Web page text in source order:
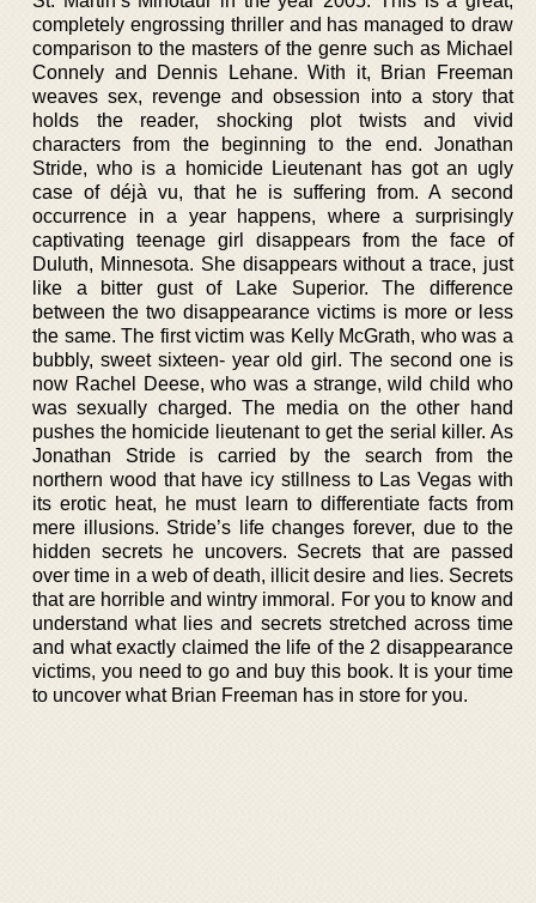
completely engrossing thriller and has managed to draw
comparison to the masters of the genre such as Michael
Connely and Dennis Lehane. With it, Brian Freeman
weaves sex, revenge and obsession into a story that
holds the reader, shocking plot twists and vivid
characters from the beginning to the end. Jonathan
Stride, who is a homicide Lieutenant has got an ugly
case of déjà vu, that he is suffering from. A second
occurrence in a year happens, where a surprisingly
captivating teenage girl disappears from the face of
Duluth, Minnesota. She disappears without a trace, just
like a bitter gust of Lake Superior. The difference
between the two disappearance victims is more or less
the same. The first victim was Kelly McGrath, who was a
bubbly, sweet sixteen- year old girl. The second one is
now Rachel Deese, who was a strange, wild child who
was sexually charged. The media on the other hand
pushes the homicide lieutenant to get the serial killer. As
Jonathan Stride is carried by the search from the
northern wood that have icy stillness to Las Vegas with
its erotic heat, he must learn to differentiate facts from
mere illusions. Stride’s life changes forever, due to the
hidden secrets he uncovers. Secrets that are passed
over time in a web of death, illicit desire and lies. Secrets
that are horrible and wintry immoral. For you to know and
understand what lies and secrets stretched across time
and what exactly claimed the life of the 2 disappearance
victims, you need to go and buy this book. It is your time
to uncover what Brian Freeman has in store for you.